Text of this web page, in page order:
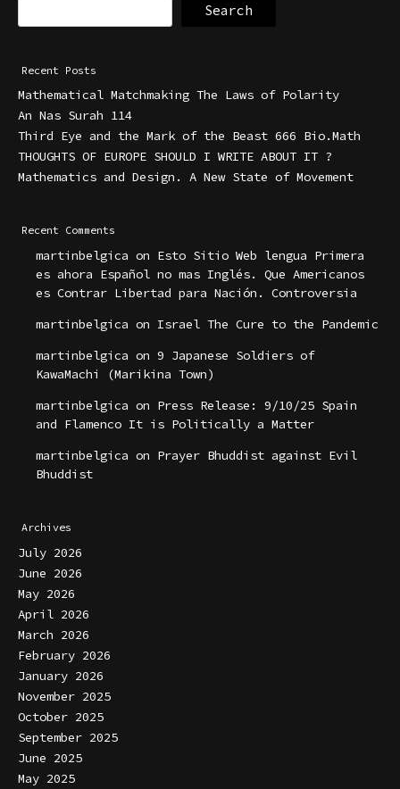
Search
Recent Posts
Mathematical Matchmaking The Laws of Polarity
An Nas Surah 114
Third Eye and the Mark of the Beast 666 Bio.Math
THOUGHTS OF EUROPE SHOULD I WRITE ABOUT IT ?
Mathematics and Design. A New State of Movement
Recent Comments
martinbelgica on Esto Sitio Web lengua Primera
es ahora Español no mas Inglés. Que Americanos
es Contrar Libertad para Nación. Controversia
martinbelgica on Israel The Cure to the Pandemic
martinbelgica on 9 Japanese Soldiers of
KawaMachi (Marikina Town)
martinbelgica on Press Release: 9/10/25 Spain
and Flamenco It is Politically a Matter
martinbelgica on Prayer Bhuddist against Evil
Bhuddist
Archives
July 2026
June 2026
May 2026
April 2026
March 2026
February 2026
January 2026
November 2025
October 2025
September 2025
June 2025
May 2025